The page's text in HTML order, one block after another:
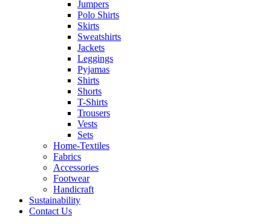
Jumpers
Polo Shirts
Skirts
Sweatshirts
Jackets
Leggings
Pyjamas
Shirts
Shorts
T-Shirts
Trousers
Vests
Sets
Home-Textiles
Fabrics
Accessories
Footwear
Handicraft
Sustainability
Contact Us